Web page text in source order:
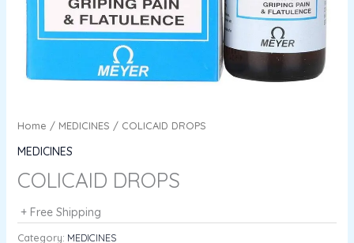
Home / MEDICINES / COLICAID DROPS
MEDICINES
COLICAID DROPS
+ Free Shipping
Category: MEDICINES